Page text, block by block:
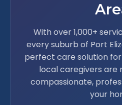
With over 1,000+
every suburb of Port
perfect care solution
local caregivers are
compassionate,
your